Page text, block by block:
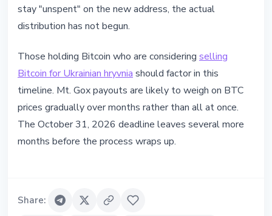
stay "unspent" on the new address, the actual
distribution has not begun.
Those holding Bitcoin who are considering selling
Bitcoin for Ukrainian hryvnia should factor in this
timeline. Mt. Gox payouts are likely to weigh on BTC
prices gradually over months rather than all at once.
The October 31, 2026 deadline leaves several more
months before the process wraps up.
Share: